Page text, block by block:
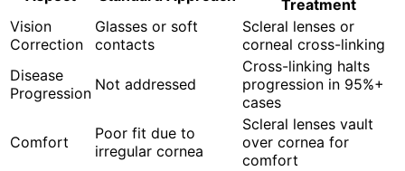
Treatment
Vision
Correction
Glasses or soft
contacts
Scleral lenses or
corneal cross-linking
Disease
Progression Not addressed
Cross-linking halts
progression in 95%+
cases
Comfort
Poor fit due to
irregular cornea
Scleral lenses vault
over cornea for
comfort